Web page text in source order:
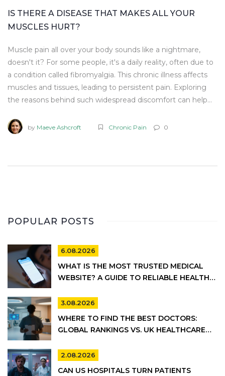
IS THERE A DISEASE THAT MAKES ALL YOUR
MUSCLES HURT?
Muscle pain all over your body sounds like a nightmare,
doesn't it? For some people, it's a daily reality, often due to
a condition called fibromyalgia. This chronic illness affects
muscles and tissues, leading to persistent pain. Exploring
the reasons behind such widespread discomfort can help
by Maeve Ashcroft Chronic Pain 0
POPULAR POSTS
6.08.2026
WHAT IS THE MOST TRUSTED MEDICAL
WEBSITE? A GUIDE TO RELIABLE HEALTH
3.08.2026
WHERE TO FIND THE BEST DOCTORS:
GLOBAL RANKINGS VS. UK HEALTHCARE
2.08.2026
CAN US HOSPITALS TURN PATIENTS